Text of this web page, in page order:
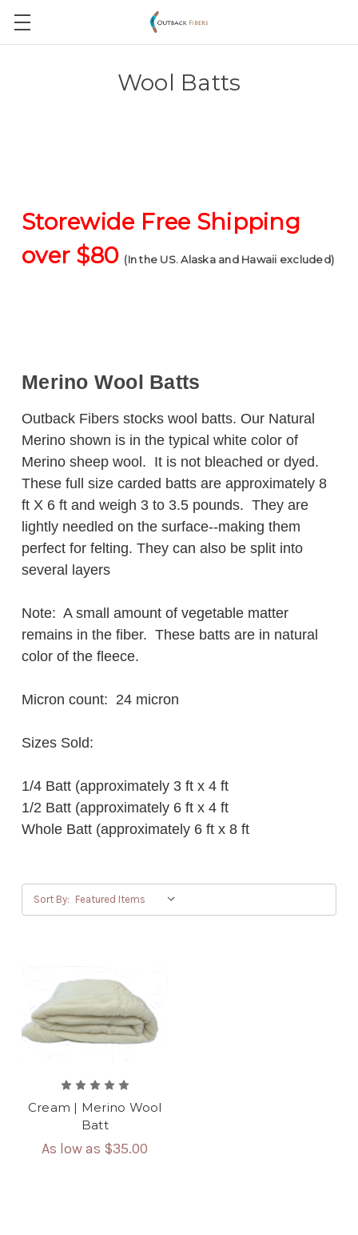
Wool Batts
Storewide Free Shipping
over $80 (In the US. Alaska and Hawaii excluded)
Merino Wool Batts
Outback Fibers stocks wool batts. Our Natural
Merino shown is in the typical white color of
Merino sheep wool. It is not bleached or dyed.
These full size carded batts are approximately 8
ft X 6 ft and weigh 3 to 3.5 pounds. They are
lightly needled on the surface--making them
perfect for felting. They can also be split into
several layers
Note: A small amount of vegetable matter
remains in the fiber. These batts are in natural
color of the fleece.
Micron count: 24 micron
Sizes Sold:
1/4 Batt (approximately 3 ft x 4 ft
1/2 Batt (approximately 6 ft x 4 ft
Whole Batt (approximately 6 ft x 8 ft
Sort By:
Cream | Merino Wool
Batt
As low as $35.00